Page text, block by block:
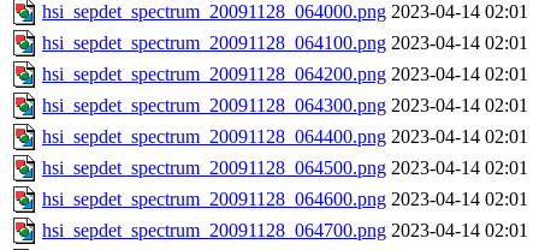
hsi_sepdet_spectrum_20091128_064000.png 2023-04-14 02:01
hsi_sepdet_spectrum_20091128_064100.png 2023-04-14 02:01
hsi_sepdet_spectrum_20091128_064200.png 2023-04-14 02:01
hsi_sepdet_spectrum_20091128_064300.png 2023-04-14 02:01
hsi_sepdet_spectrum_20091128_064400.png 2023-04-14 02:01
hsi_sepdet_spectrum_20091128_064500.png 2023-04-14 02:01
hsi_sepdet_spectrum_20091128_064600.png 2023-04-14 02:01
hsi_sepdet_spectrum_20091128_064700.png 2023-04-14 02:01